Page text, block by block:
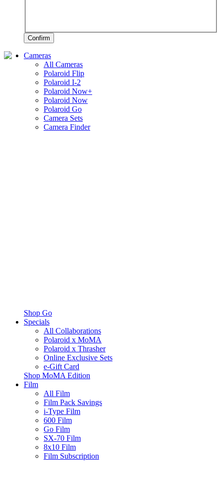
Confirm
Cameras
All Cameras
Polaroid Flip
Polaroid I-2
Polaroid Now+
Polaroid Now
Polaroid Go
Camera Sets
Camera Finder
Shop Go
Specials
All Collaborations
Polaroid x MoMA
Polaroid x Thrasher
Online Exclusive Sets
e-Gift Card
Shop MoMA Edition
Film
All Film
Film Pack Savings
i-Type Film
600 Film
Go Film
SX-70 Film
8x10 Film
Film Subscription